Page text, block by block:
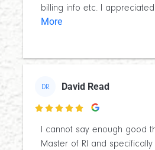
billing info etc. I
More
DR David Read

I cannot say enough good
Master of RI and